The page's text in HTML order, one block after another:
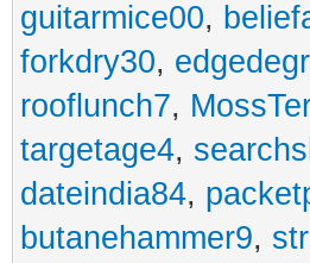
guitarmice00,
forkdry30,
rooflunch7,
targetage4,
dateindia84,
butanehammer9,